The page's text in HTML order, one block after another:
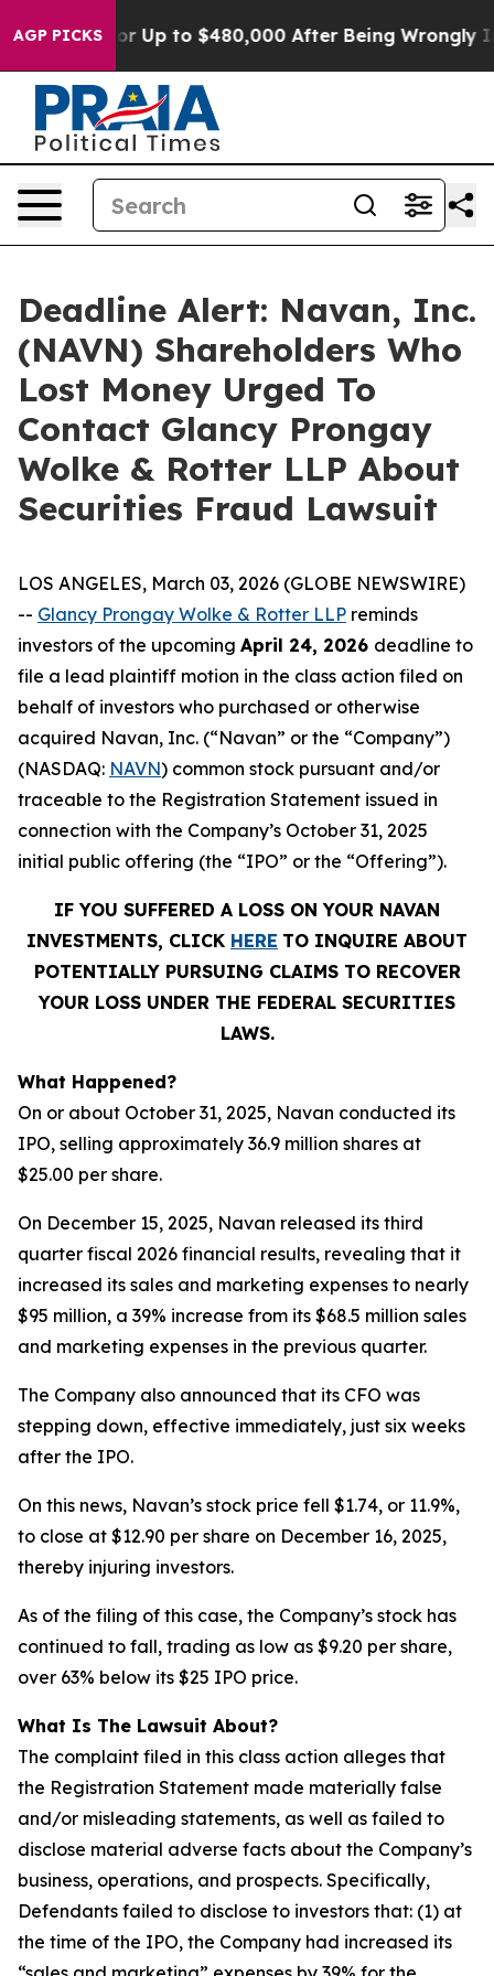
AGP PICKS
Eligible for Up to $480,000 After Being Wrongly
Deadline Alert: Navan, Inc.
(NAVN) Shareholders Who
Lost Money Urged To
Contact Glancy Prongay
Wolke & Rotter LLP About
Securities Fraud Lawsuit
LOS ANGELES, March 03, 2026 (GLOBE NEWSWIRE)
-- Glancy Prongay Wolke & Rotter LLP reminds
investors of the upcoming April 24, 2026 deadline to
file a lead plaintiff motion in the class action filed on
behalf of investors who purchased or otherwise
acquired Navan, Inc. (“Navan” or the “Company”)
(NASDAQ: NAVN) common stock pursuant and/or
traceable to the Registration Statement issued in
connection with the Company’s October 31, 2025
initial public offering (the “IPO” or the “Offering”).
IF YOU SUFFERED A LOSS ON YOUR NAVAN
INVESTMENTS, CLICK HERE TO INQUIRE ABOUT
POTENTIALLY PURSUING CLAIMS TO RECOVER
YOUR LOSS UNDER THE FEDERAL SECURITIES
LAWS.
What Happened?
On or about October 31, 2025, Navan conducted its
IPO, selling approximately 36.9 million shares at
$25.00 per share.
On December 15, 2025, Navan released its third
quarter fiscal 2026 financial results, revealing that it
increased its sales and marketing expenses to nearly
$95 million, a 39% increase from its $68.5 million sales
and marketing expenses in the previous quarter.
The Company also announced that its CFO was
stepping down, effective immediately, just six weeks
after the IPO.
On this news, Navan’s stock price fell $1.74, or 11.9%,
to close at $12.90 per share on December 16, 2025,
thereby injuring investors.
As of the filing of this case, the Company’s stock has
continued to fall, trading as low as $9.20 per share,
over 63% below its $25 IPO price.
What Is The Lawsuit About?
The complaint filed in this class action alleges that
the Registration Statement made materially false
and/or misleading statements, as well as failed to
disclose material adverse facts about the Company’s
business, operations, and prospects. Specifically,
Defendants failed to disclose to investors that: (1) at
the time of the IPO, the Company had increased its